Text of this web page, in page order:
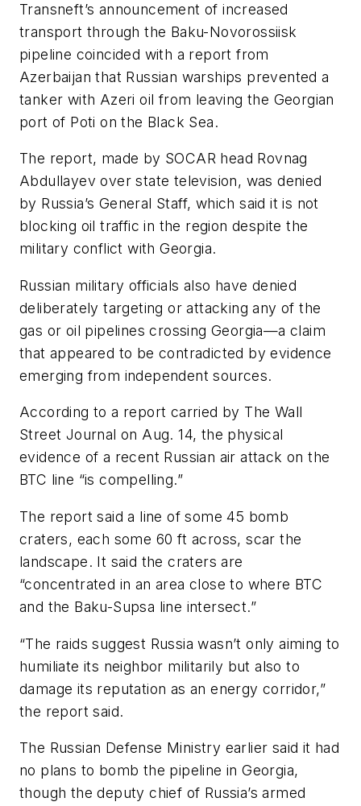
Transneft’s announcement of increased
transport through the Baku-Novorossiisk
pipeline coincided with a report from
Azerbaijan that Russian warships prevented a
tanker with Azeri oil from leaving the Georgian
port of Poti on the Black Sea.
The report, made by SOCAR head Rovnag
Abdullayev over state television, was denied
by Russia’s General Staff, which said it is not
blocking oil traffic in the region despite the
military conflict with Georgia.
Russian military officials also have denied
deliberately targeting or attacking any of the
gas or oil pipelines crossing Georgia—a claim
that appeared to be contradicted by evidence
emerging from independent sources.
According to a report carried by The Wall
Street Journal on Aug. 14, the physical
evidence of a recent Russian air attack on the
BTC line “is compelling.”
The report said a line of some 45 bomb
craters, each some 60 ft across, scar the
landscape. It said the craters are
“concentrated in an area close to where BTC
and the Baku-Supsa line intersect.”
“The raids suggest Russia wasn’t only aiming to
humiliate its neighbor militarily but also to
damage its reputation as an energy corridor,”
the report said.
The Russian Defense Ministry earlier said it had
no plans to bomb the pipeline in Georgia,
though the deputy chief of Russia’s armed